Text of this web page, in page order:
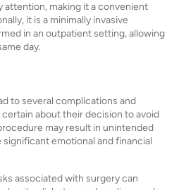
attention, making it a convenient
it is a minimally invasive
in an outpatient setting, allowing
day.
to several complications and
about their decision to avoid
may result in unintended
emotional and financial
associated with surgery can